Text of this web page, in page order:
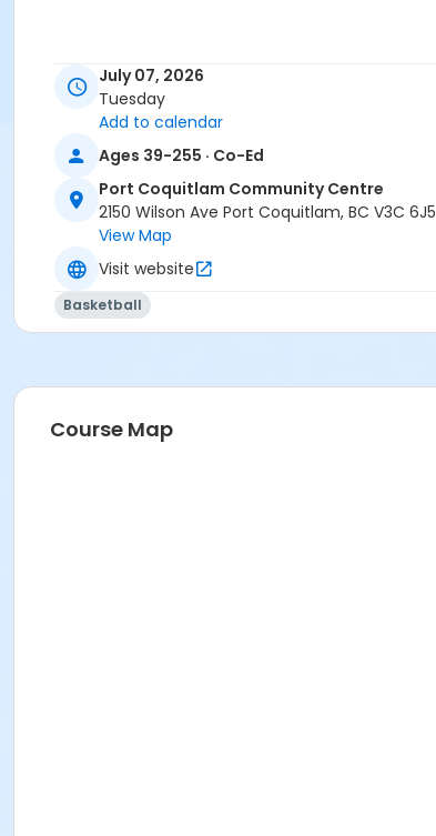
July 07, 2026
Tuesday
Add to calendar
Ages 39-255 · Co-Ed
Port Coquitlam Community Centre
2150 Wilson Ave Port Coquitlam, BC V3C 6J5
View Map
Visit website
Basketball
Course Map